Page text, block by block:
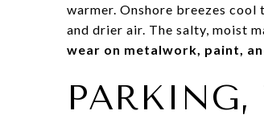
warmer. Onshore breezes cool
and drier air. The salty, moist
wear on metalwork, paint,